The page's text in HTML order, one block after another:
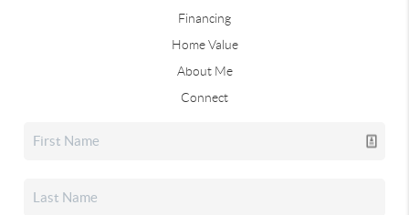
Financing
Home Value
About Me
Connect